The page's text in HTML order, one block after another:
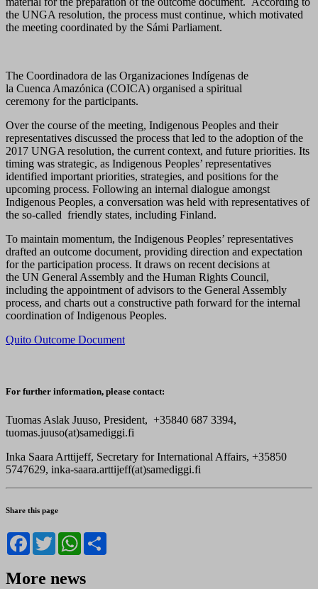
the UNGA resolution, the process must continue, which motivated
the meeting coordinated by the Sámi Parliament.
The Coordinadora de las Organizaciones Indígenas de
la Cuenca Amazónica (COICA) organised a spiritual
ceremony for the participants.
Over the course of the meeting, Indigenous Peoples and their
representatives discussed the process that led to the adoption of the
2017 UNGA resolution, the current context, and future priorities. Its
timing was strategic, as Indigenous Peoples’ representatives
identified important priorities, strategies, and positions for the
upcoming process. Following an internal dialogue amongst
Indigenous Peoples, a conversation was held with representatives of
the so-called friendly states, including Finland.
To maintain momentum, the Indigenous Peoples’ representatives
drafted an outcome document, providing direction and expectation
for the participation process. It draws on recent decisions at
the UN General Assembly and the Human Rights Council,
including the appointment of advisors to the General Assembly
process, and charts out a constructive path forward for the internal
coordination of Indigenous Peoples.
Quito Outcome Document
For further information, please contact:
Tuomas Aslak Juuso, President, +35840 687 3394,
tuomas.juuso(at)samediggi.fi
Inka Saara Arttijeff, Secretary for International Affairs, +35850
5747629, inka-saara.arttijeff(at)samediggi.fi
Share this page
Facebook
TwitterWhatsApp
More news